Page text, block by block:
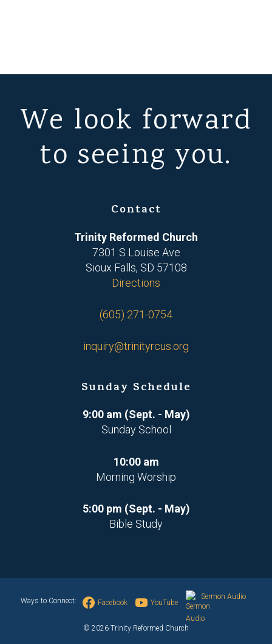
We look forward
to seeing you.
Contact
Trinity Reformed Church
7301 S Louise Ave
Sioux Falls, SD 57108
Directions
(605) 271-0754
inquiry@trinityrcus.org
Sunday Schedule
9:00 am (Sept. - May)
Sunday School
10:00 am
Morning Worship
5:00 pm (Sept. - May)
Bible Study
Ways to Connect: Facebook YouTube
Sermon Audio
© 2026 Trinity Reformed Church